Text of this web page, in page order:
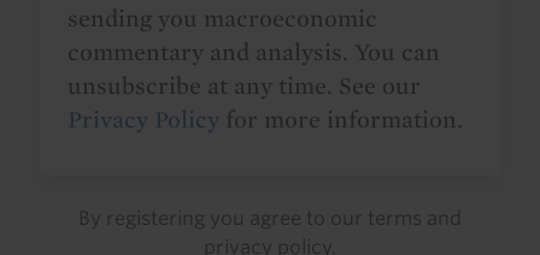
sending you macroeconomic
commentary and analysis. You can
unsubscribe at any time. See our
Privacy Policy for more information.
By registering you agree to our terms and
privacy policy